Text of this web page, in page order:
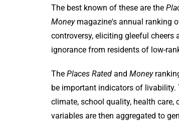
The best known of these are the
Moneymagazine's annual ranking
controversy, eliciting gleeful cheers
ignorance from residents of low-
The Places Rated and Money
be important indicators of livability.
climate, school quality, health
variables are then aggregated to